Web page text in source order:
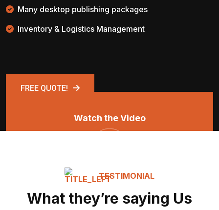
Many desktop publishing packages
Inventory & Logistics Management
FREE QUOTE!
Watch the Video
TESTIMONIAL
What they’re saying Us